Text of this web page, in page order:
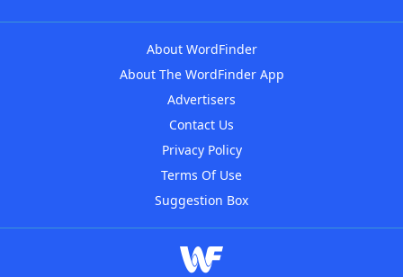
About WordFinder
About The WordFinder App
Advertisers
Contact Us
Privacy Policy
Terms Of Use
Suggestion Box